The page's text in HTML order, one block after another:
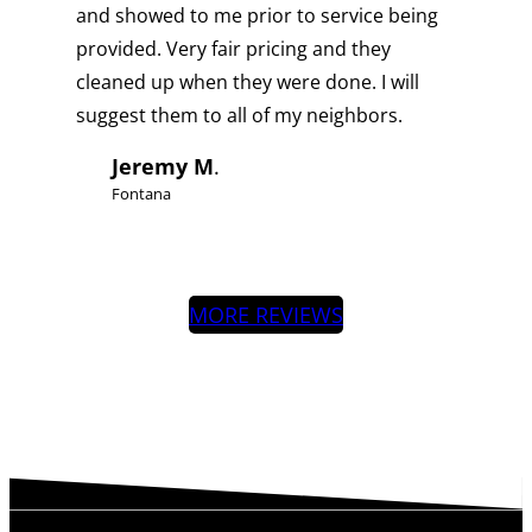
and showed to me prior to service being
provided. Very fair pricing and they
cleaned up when they were done. I will
suggest them to all of my neighbors.
Jeremy M.
Fontana
MORE REVIEWS